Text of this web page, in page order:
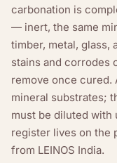
carbonation is
— inert, the same
timber, metal, glass,
stains and corrodes
remove once cured.
mineral substrates;
must be diluted with
register lives on the
from LEINOS India.